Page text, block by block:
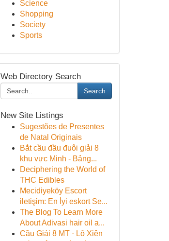
Science
Shopping
Society
Sports
Web Directory Search
Search
New Site Listings
Sugestões de Presentes
de Natal Originais
Bắt cầu đầu đuôi giải 8
khu vực Minh - Bảng...
Deciphering the World of
THC Edibles
Mecidiyeköy Escort
iletişim: En İyi eskort Se...
The Blog To Learn More
About Adivasi hair oil a...
Cầu Giải 8 MT · Lô Xiên